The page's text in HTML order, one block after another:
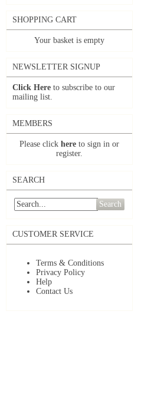
SHOPPING CART
Your basket is empty
NEWSLETTER SIGNUP
Click Here to subscribe to our
mailing list.
MEMBERS
Please click here to sign in or
register.
SEARCH
Search
CUSTOMER SERVICE
Terms & Conditions
Privacy Policy
Help
Contact Us